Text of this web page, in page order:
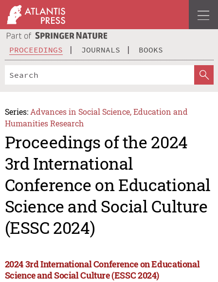
PROCEEDINGS JOURNALS BOOKS
Series: Advances in Social Science, Education and
Humanities Research
Proceedings of the 2024
3rd International
Conference on Educational
Science and Social Culture
(ESSC 2024)
2024 3rd International Conference on Educational
Science and Social Culture (ESSC 2024)